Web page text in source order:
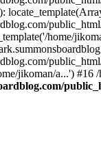
home/
jikoman/a...')